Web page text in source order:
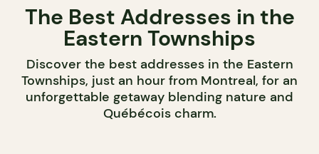
The Best Addresses in the
Eastern Townships
Discover the best addresses in the Eastern
Townships, just an hour from Montreal, for an
unforgettable getaway blending nature and
Québécois charm.